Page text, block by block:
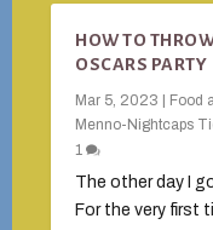
HOW TO
OSCARS PARTY
Mar 5, 2023 Food
Menno-Nightcaps
1
The other day I
For the very first